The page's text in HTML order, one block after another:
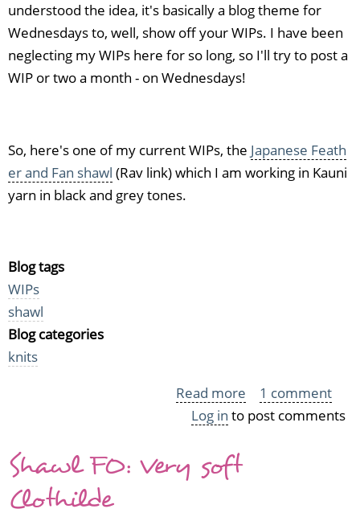
understood the idea, it's basically a blog theme for
Wednesdays to, well, show off your WIPs. I have been
neglecting my WIPs here for so long, so I'll try to post a
WIP or two a month - on Wednesdays!
So, here's one of my current WIPs, the Japanese Feath
er and Fan shawl (Rav link) which I am working in Kauni
yarn in black and grey tones.
Blog tags
WIPs
shawl
Blog categories
knits
Read more about
Getting
1 comment
Log in to post comments
Shawl FO: Very soft
Clothilde